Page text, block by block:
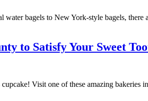
bagels to New York-style bagels,
to Satisfy Your Sweet
Visit one of these amazing